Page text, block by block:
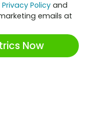
Privacy Policy and
emails at
Now